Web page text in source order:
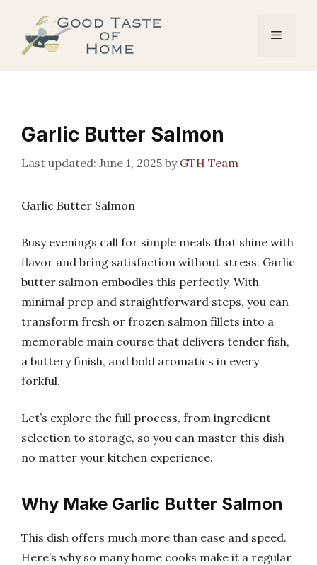
content
Menu
Garlic Butter Salmon
June 1, 2025 by GTH Team
Garlic Butter Salmon
Busy evenings call for simple meals that shine with
flavor and bring satisfaction without stress. Garlic
butter salmon embodies this perfectly. With
minimal prep and straightforward steps, you can
transform fresh or frozen salmon fillets into a
memorable main course that delivers tender fish,
a buttery finish, and bold aromatics in every
forkful.
Let’s explore the full process, from ingredient
selection to storage, so you can master this dish
no matter your kitchen experience.
Why Make Garlic Butter Salmon
This dish offers much more than ease and speed.
Here’s why so many home cooks make it a regular